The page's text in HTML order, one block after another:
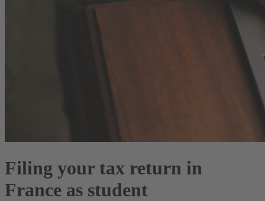
Filing your tax return in
France as student